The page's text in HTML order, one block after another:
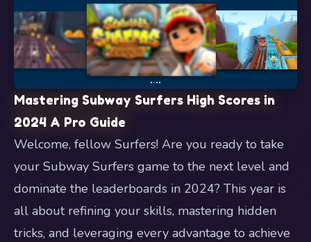
Mastering Subway Surfers High Scores in
2024 A Pro Guide
Welcome, fellow Surfers! Are you ready to take
your Subway Surfers game to the next level and
dominate the leaderboards in 2024? This year is
all about refining your skills, mastering hidden
tricks, and leveraging every advantage to achieve